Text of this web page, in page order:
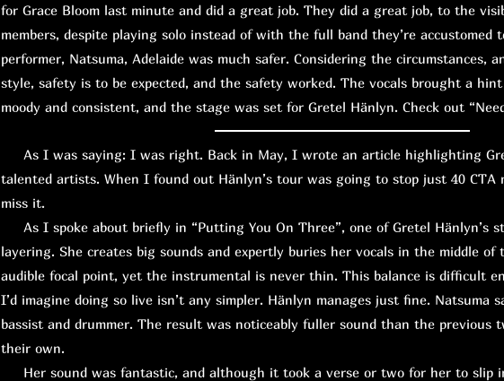
for Grace Bloom last minute and did a great job. They did a great job, to the
members, despite playing solo instead of with the full band they’re accustomed
performer, Natsuma, Adelaide was much safer. Considering the circumstances,
style, safety is to be expected, and the safety worked. The vocals brought a
moody and consistent, and the stage was set for Gretel Hänlyn. Check out
As I was saying: I was right. Back in May, I wrote an article highlighting
talented artists. When I found out Hänlyn’s tour was going to stop just 40 CTA
miss it.
As I spoke about briefly in “Putting You On Three”, one of Gretel Hänlyn’s
layering. She creates big sounds and expertly buries her vocals in the middle of
audible focal point, yet the instrumental is never thin. This balance is difficult
I’d imagine doing so live isn’t any simpler. Hänlyn manages just fine.
bassist and drummer. The result was noticeably fuller sound than the previous
their own.
Her sound was fantastic, and although it took a verse or two for her to slip